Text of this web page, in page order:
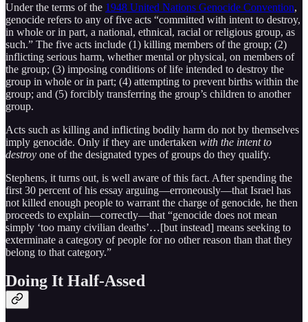
Under the terms of the 1948 United Nations Genocide Convention,
genocide refers to any of five acts “committed with intent to destroy,
in whole or in part, a national, ethnical, racial or religious group, as
such.” The five acts include (1) killing members of the group; (2)
inflicting serious harm, whether mental or physical, on members of
the group; (3) imposing conditions of life intended to destroy the
group in whole or in part; (4) attempting to prevent births within the
group; and (5) forcibly transferring the group’s children to another
group.
Acts such as killing and inflicting bodily harm do not by themselves
imply genocide. Only if they are undertaken with the intent to
destroy one of the designated types of groups do they qualify.
Stephens, it turns out, is well aware of this fact. After spending the
first 30 percent of his essay arguing—erroneously—that Israel has
not killed enough people to warrant the charge of genocide, he then
proceeds to explain—correctly—that “genocide does not mean
simply ‘too many civilian deaths’…[but instead] means seeking to
exterminate a category of people for no other reason than that they
belong to that category.”
Doing It Half-Assed